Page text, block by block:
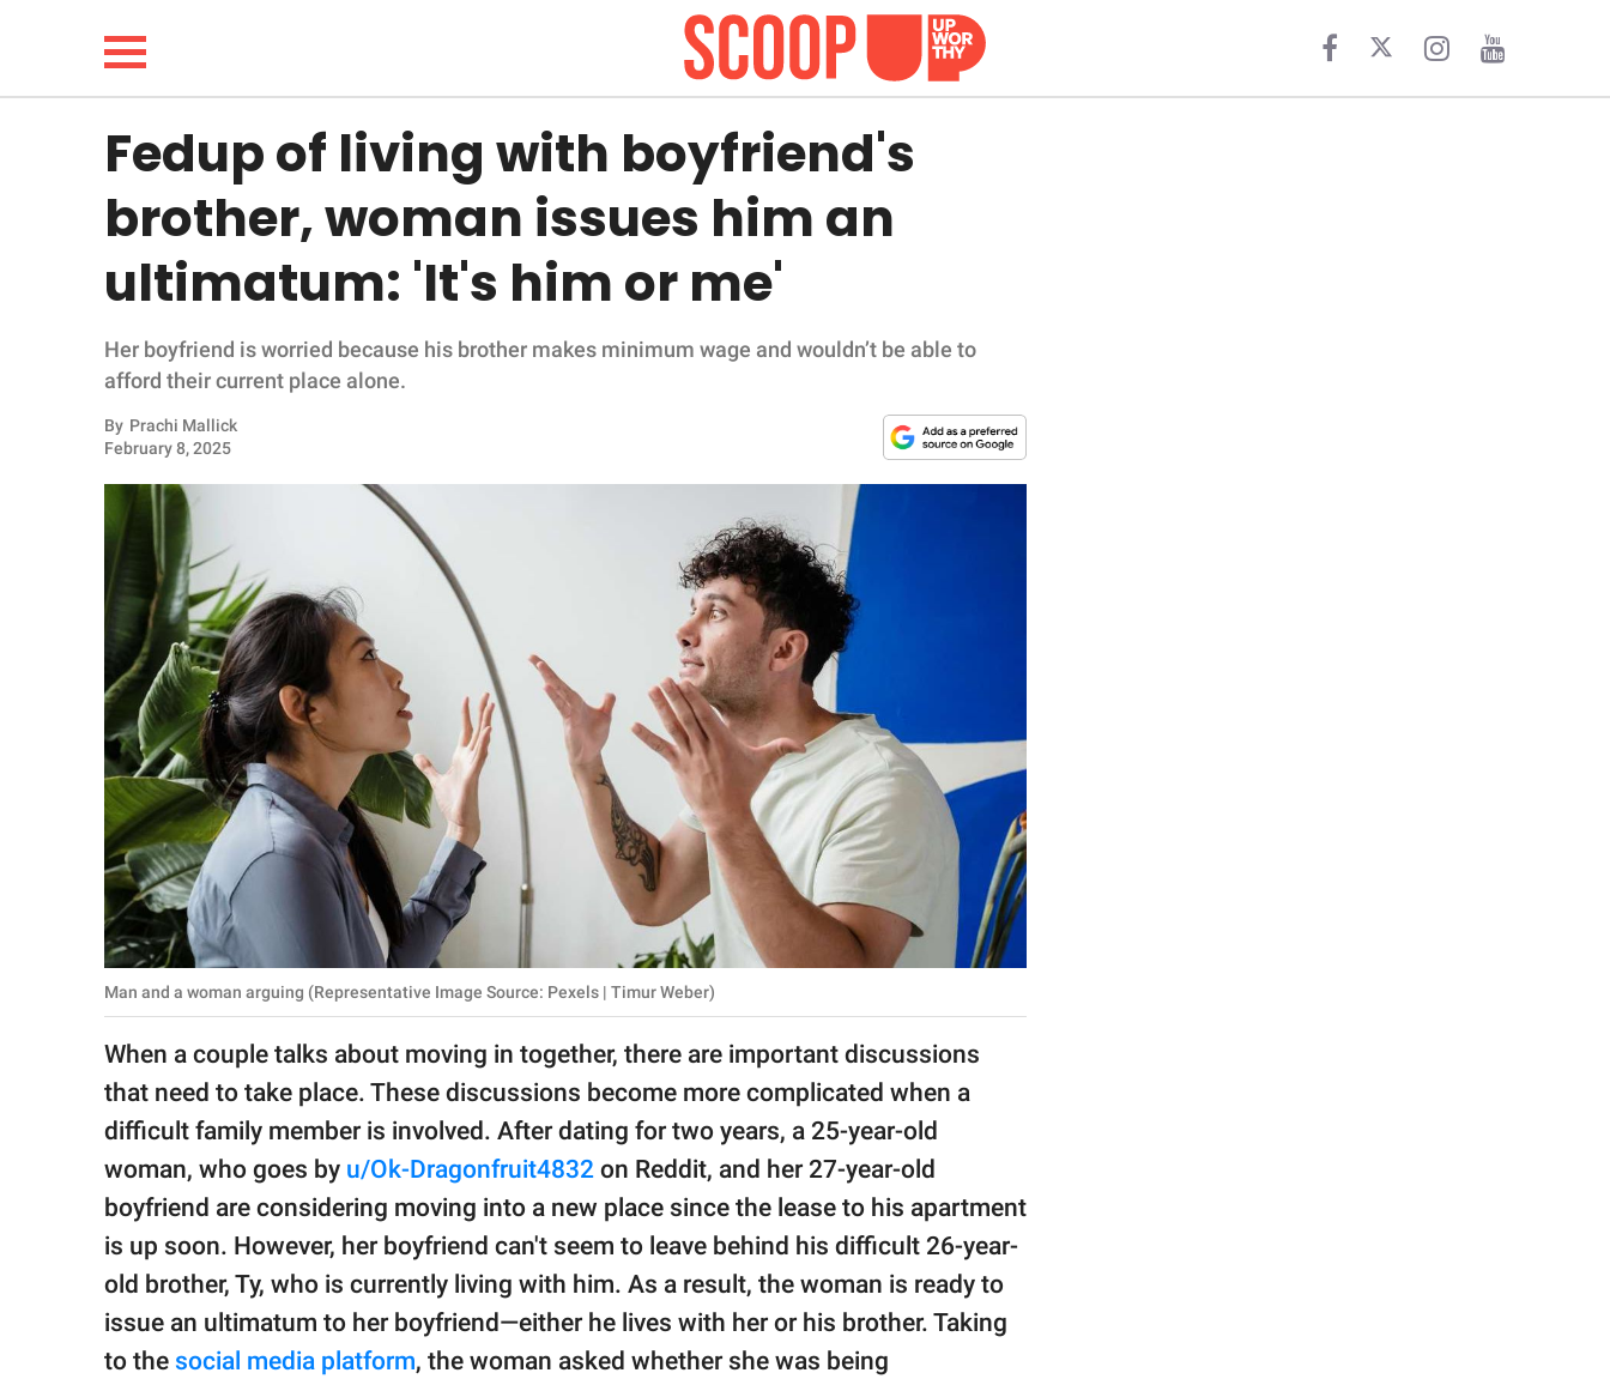
LIFESTYLE
FUNNY
WHOLESOME
INSPIRING
ANIMALS
RELATIONSHIPS
PARENTING
SCIENCE AND
NATURE
About Us
Contact Us
Privacy Policy
SCOOP UPWORTHY is
GOOD Worldwide Inc.
All Rights Reserved.
Fedup of living with boyfriend's
brother, woman issues him an
ultimatum: 'It's him or me'
Her boyfriend is worried because his brother makes minimum wage and wouldn’t be able to
afford their current place alone.
By Prachi Mallick
February 8, 2025
Man and a woman arguing (Representative Image Source: Pexels | Timur Weber)
When a couple talks about moving in together, there are important discussions
that need to take place. These discussions become more complicated when a
difficult family member is involved. After dating for two years, a 25-year-old
woman, who goes by u/Ok-Dragonfruit4832 on Reddit, and her 27-year-old
boyfriend are considering moving into a new place since the lease to his apartment
is up soon. However, her boyfriend can't seem to leave behind his difficult 26-year-
old brother, Ty, who is currently living with him. As a result, the woman is ready to
issue an ultimatum to her boyfriend—either he lives with her or his brother. Taking
to the social media platform, the woman asked whether she was being